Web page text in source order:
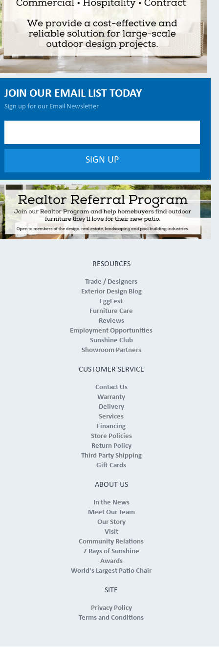
JOIN OUR EMAIL LIST TODAY
Sign up for our Email Newsletter
RESOURCES
Trade / Designers
Exterior Design Blog
EggFest
Furniture Care
Reviews
Employment Opportunities
Sunshine Club
Showroom Partners
CUSTOMER SERVICE
Contact Us
Warranty
Delivery
Services
Financing
Store Policies
Return Policy
Third Party Shipping
Gift Cards
ABOUT US
In the News
Meet Our Team
Our Story
Visit
Community Relations
7 Rays of Sunshine
Awards
World's Largest Patio Chair
SITE
Privacy Policy
Terms and Conditions